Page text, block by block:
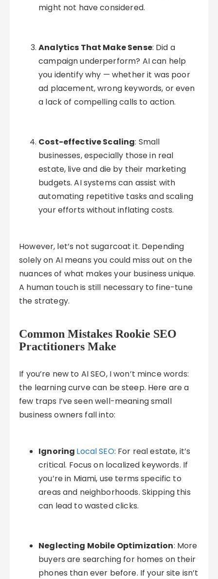
might not have considered.
Analytics That Make Sense: Did a
campaign underperform? AI can help
you identify why — whether it was poor
ad placement, wrong keywords, or even
a lack of compelling calls to action.
Cost-effective Scaling: Small
businesses, especially those in real
estate, live and die by their marketing
budgets. AI systems can assist with
automating repetitive tasks and scaling
your efforts without inflating costs.
However, let’s not sugarcoat it. Depending
solely on AI means you could miss out on the
nuances of what makes your business unique.
A human touch is still necessary to fine-tune
the strategy.
Common Mistakes Rookie SEO
Practitioners Make
If you’re new to AI SEO, I won’t mince words:
the learning curve can be steep. Here are a
few traps I’ve seen well-meaning small
business owners fall into:
Ignoring Local SEO: For real estate, it’s
critical. Focus on localized keywords. If
you’re in Miami, use terms specific to
areas and neighborhoods. Skipping this
can lead to wasted clicks.
Neglecting Mobile Optimization: More
buyers are searching for homes on their
phones than ever before. If your site isn’t